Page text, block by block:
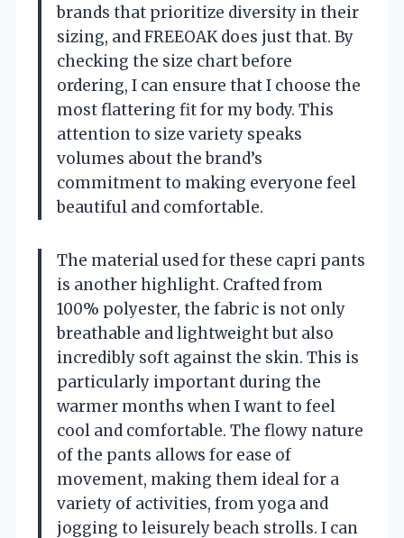
brands that prioritize diversity in their
sizing, and FREEOAK does just that. By
checking the size chart before
ordering, I can ensure that I choose the
most flattering fit for my body. This
attention to size variety speaks
volumes about the brand’s
commitment to making everyone feel
beautiful and comfortable.
The material used for these capri pants
is another highlight. Crafted from
100% polyester, the fabric is not only
breathable and lightweight but also
incredibly soft against the skin. This is
particularly important during the
warmer months when I want to feel
cool and comfortable. The flowy nature
of the pants allows for ease of
movement, making them ideal for a
variety of activities, from yoga and
jogging to leisurely beach strolls. I can